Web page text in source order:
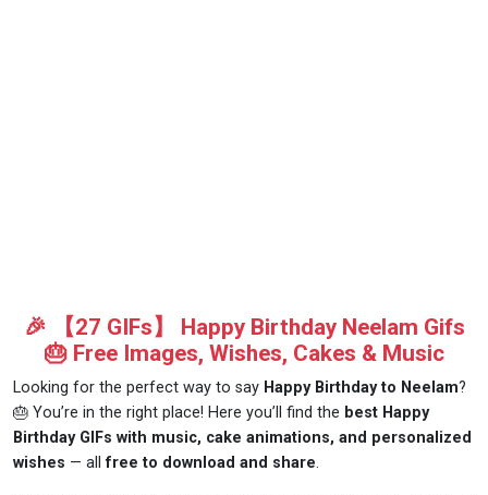
🎉 【27 GIFs】 Happy Birthday Neelam Gifs
🎂 Free Images, Wishes, Cakes & Music
Looking for the perfect way to say Happy Birthday to Neelam?
🎂 You’re in the right place! Here you’ll find the best Happy
Birthday GIFs with music, cake animations, and personalized
wishes — allfree to download and share.